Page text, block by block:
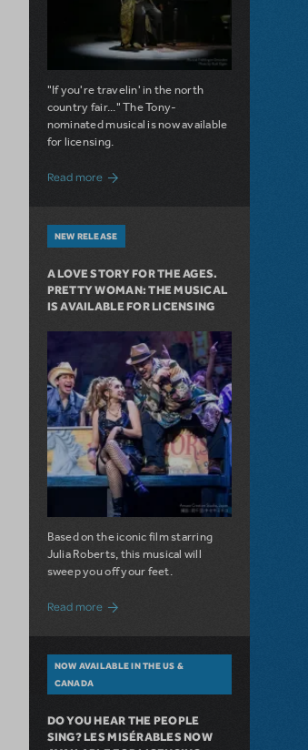
"If you're travelin' in the north
country fair..." The Tony-
nominated musical is now available
for licensing.
Read moreabout Girl from the North Country Now
NEW RELEASE
A LOVE STORY FOR THE AGES.
PRETTY WOMAN: THE MUSICAL
IS AVAILABLE FOR LICENSING
Based on the iconic film starring
Julia Roberts, this musical will
sweep you off your feet.
Read more about A Love Story for the Ages.
NOW AVAILABLE IN THE US &
CANADA
DO YOU HEAR THE PEOPLE
SING? LES MISÉRABLES NOW